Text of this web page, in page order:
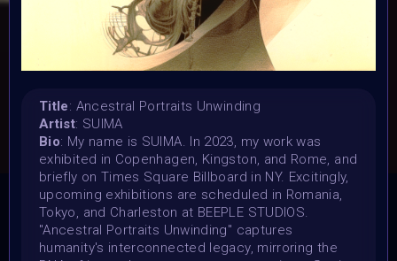
to the Moon. Winners will also be curated into the
exhibition in the special built 3D DNA Gallery on Oncyber
by 0xWolfgang, promoted on social media, and talk about
their art at MOONMARS Art Event.
2 artists will be
CONSULT THE RULE BOOK
THE CONTEST HAS CLOSED
Follow us on twitterto hear about the next one
Title: Ancestral Portraits Unwinding
Artist: SUIMA
Bio: My name is SUIMA. In 2023, my work was
exhibited in Copenhagen, Kingston, and Rome, and
briefly on Times Square Billboard in NY. Excitingly,
upcoming exhibitions are scheduled in Romania,
Tokyo, and Charleston at BEEPLE STUDIOS.
"Ancestral Portraits Unwinding" captures
humanity's interconnected legacy, mirroring the